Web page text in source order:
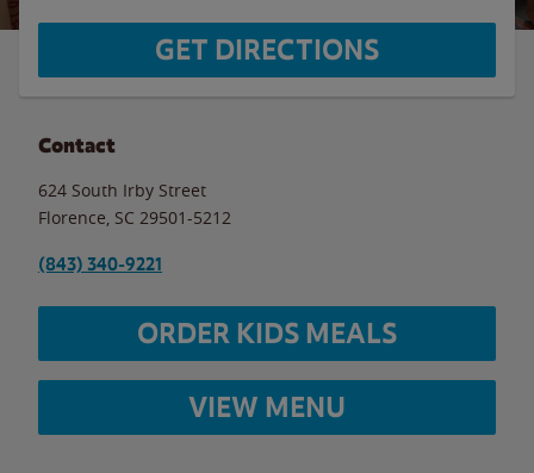
GET DIRECTIONS
Contact
624 South Irby Street
Florence SC 29501-5212
(843) 340-9221
ORDER KIDS MEALS
VIEW MENU